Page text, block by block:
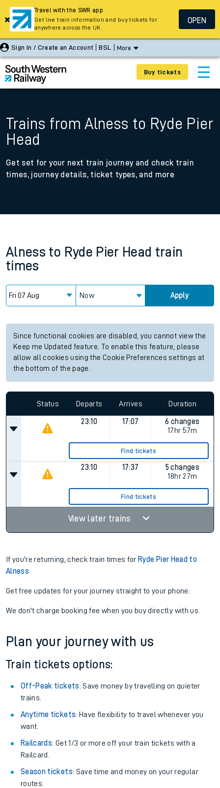
Sign In / Create an Account BSL More
Buy tickets
Trains from Alness to Ryde Pier
Head
Get set for your next train journey and check train
times, journey details, ticket types, and more
Alness to Ryde Pier Head train
times
Now Apply
Since functional cookies are disabled, you cannot view the
Keep me Updated feature. To enable this feature, please
allow all cookies using the Cookie Preferences settings at
the bottom of the page.
Status Departs Arrives Duration
23:10 17:07
6 changes
17hr 57m
Find tickets
23:10 17:37
5 changes
18hr 27m
Find tickets
View later trains
If you're returning, check train times for Ryde Pier Head to
Alness
Get free updates for your journey straight to your phone:
We don't charge booking fee when you buy directly with us.
Plan your journey with us
Train tickets options:
Off-Peak tickets: Save money by travelling on quieter
trains.
Anytime tickets: Have flexibility to travel whenever you
want.
Railcards: Get 1/3 or more off your train tickets with a
Railcard.
Season tickets: Save time and money on your regular
routes.
Travel with the SWR app
Get live train information and buy tickets for
anywhere across the UK
OPEN